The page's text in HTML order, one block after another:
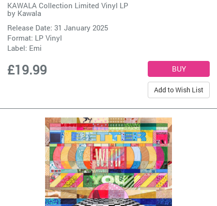
KAWALA Collection Limited Vinyl LP
by Kawala
Release Date: 31 January 2025
Format: LP Vinyl
Label: Emi
£19.99
Add to Wish List